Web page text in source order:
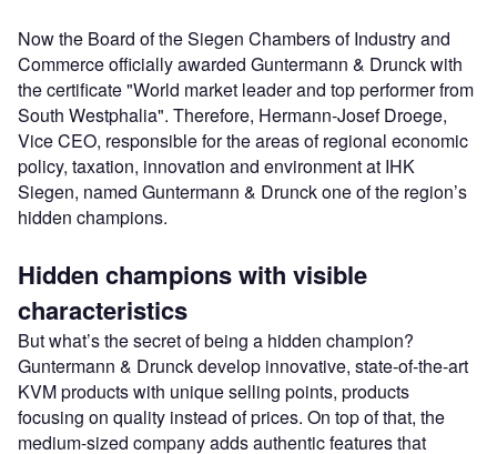
Now the Board of the Siegen Chambers of Industry and
Commerce officially awarded Guntermann & Drunck with
the certificate "World market leader and top performer from
South Westphalia". Therefore, Hermann-Josef Droege,
Vice CEO, responsible for the areas of regional economic
policy, taxation, innovation and environment at IHK
Siegen, named Guntermann & Drunck one of the region’s
hidden champions.
Hidden champions with visible
characteristics
But what’s the secret of being a hidden champion?
Guntermann & Drunck develop innovative, state-of-the-art
KVM products with unique selling points, products
focusing on quality instead of prices. On top of that, the
medium-sized company adds authentic features that